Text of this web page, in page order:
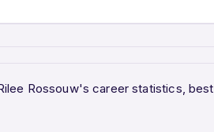
Rossouw's career statistics, best